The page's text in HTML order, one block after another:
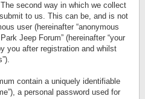
second way in which we collect
to us. This can be, and is not
user (hereinafter “anonymous
Jeep Forum” (hereinafter “your
you after registration and whilst
contain a uniquely identifiable
a personal password used for